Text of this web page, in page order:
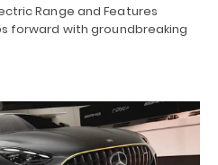
Range and Features
forward with groundbreaking